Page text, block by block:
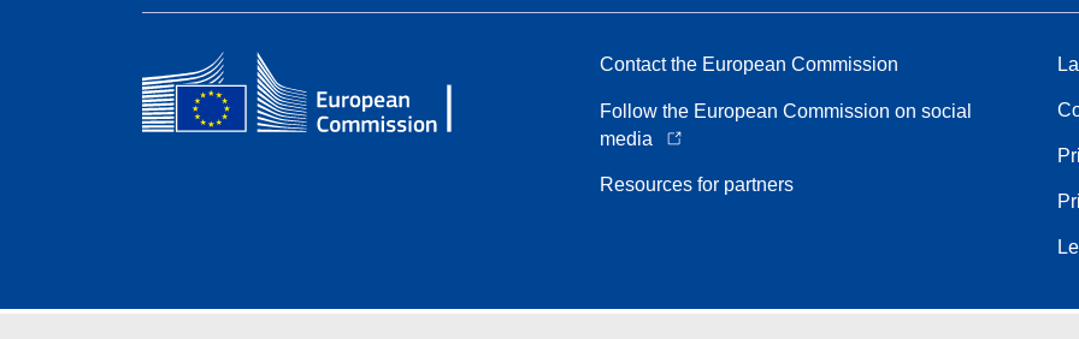
Contact the European Commission
Follow the European Commission on social
media
Resources for partners